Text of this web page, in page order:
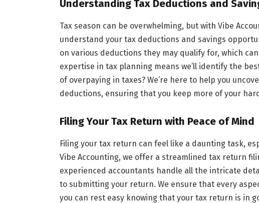
Understanding Tax Deductions and
Tax season can be overwhelming, but with Vibe
understand your tax deductions and savings
on various deductions they may qualify for, which
expertise in tax planning means we’ll identify the
of overpaying in taxes? We’re here to help you
deductions, ensuring that you keep more of your
Filing Your Tax Return with Peace of Mind
Filing your tax return can feel like a daunting task,
Vibe Accounting, we offer a streamlined tax return
experienced accountants handle all the intricate
to submitting your return. We ensure that every
you can rest easy knowing that your tax return is in